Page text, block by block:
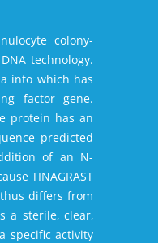
colony-
technology.
into which has
factor gene.
protein has an
predicted
of an N-
TINAGRAST
differs from
a sterile‚ clear‚
specific activity